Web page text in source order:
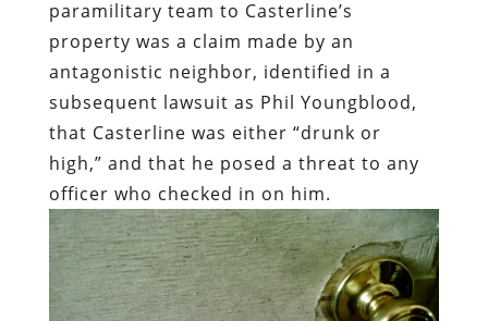
paramilitary team to Casterline’s
property was a claim made by an
antagonistic neighbor, identified in a
subsequent lawsuit as Phil Youngblood,
that Casterline was either “drunk or
high,” and that he posed a threat to any
officer who checked in on him.